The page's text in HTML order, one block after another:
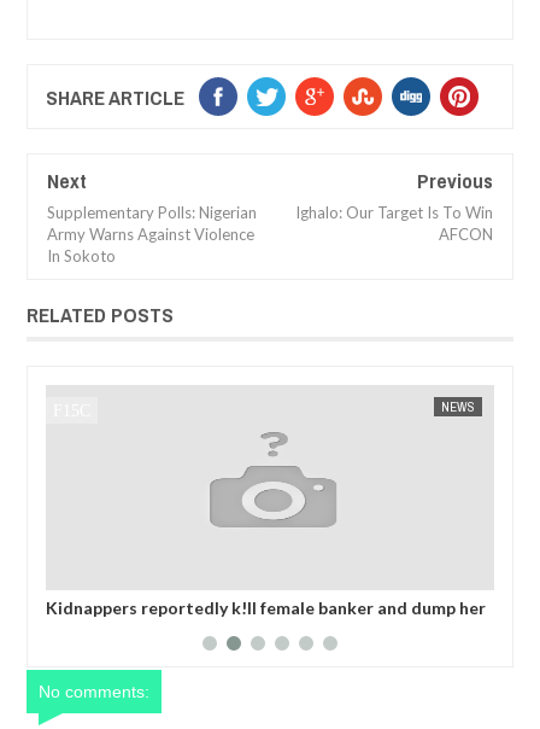
SHARE ARTICLE
Next
Supplementary Polls: Nigerian
Army Warns Against Violence
In Sokoto
Previous
Ighalo: Our Target Is To Win
AFCON
RELATED POSTS
and dump her
OPEN CALL FOR MADE IN NIGERIA
No comments: